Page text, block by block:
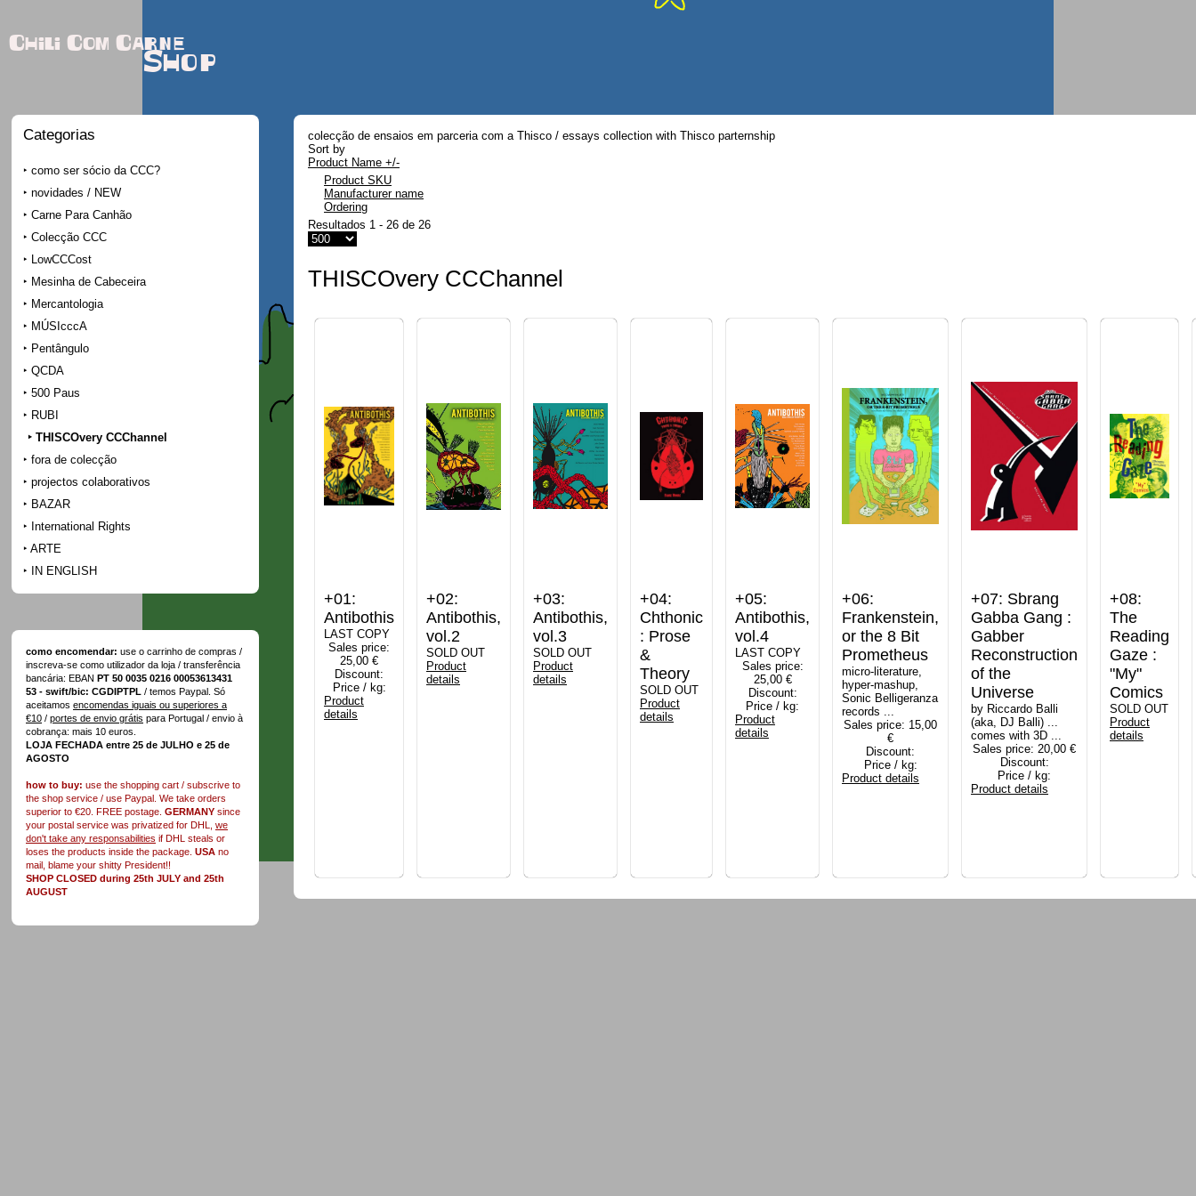
Chili Com Carne
Shop
Categorias
como ser sócio da CCC?
novidades / NEW
Carne Para Canhão
Colecção CCC
LowCCCost
Mesinha de Cabeceira
Mercantologia
MÚSIcccA
Pentângulo
QCDA
500 Paus
RUBI
THISCOvery CCChannel
fora de colecção
projectos colaborativos
BAZAR
International Rights
ARTE
IN ENGLISH
como encomendar: use o carrinho de compras /
inscreva-se como utilizador da loja / transferência
bancária: EBAN PT 50 0035 0216 00053613431
53 - swift/bic: CGDIPTPL / temos Paypal. Só
aceitamos encomendas iguais ou superiores a
€10 / portes de envio grátis para Portugal / envio à
cobrança: mais 10 euros.
LOJA FECHADA entre 25 de JULHO e 25 de
AGOSTO
how to buy: use the shopping cart / subscrive to
the shop service / use Paypal. We take orders
superior to €20. FREE postage. GERMANY since
your postal service was privatized for DHL, we
don't take any responsabilities if DHL steals or
loses the products inside the package. USA no
mail, blame your shitty President!!
SHOP CLOSED during 25th JULY and 25th
AUGUST
colecção de ensaios em parceria com a Thisco / essays collection with Thisco parternship
Sort by
Product Name +/-
Product SKU
Manufacturer name
Ordering
Resultados 1 - 26 de 26
THISCOvery CCChannel
+01:
Antibothis
LAST COPY
Sales price:
25,00 €
Discount:
Price / kg:
Product
details
+02:
Antibothis,
vol.2
SOLD OUT
Product
details
+03:
Antibothis,
vol.3
SOLD OUT
Product
details
+04:
Chthonic
: Prose
&
Theory
SOLD OUT
Product
details
+05:
Antibothis,
vol.4
LAST COPY
Sales price:
25,00 €
Discount:
Price / kg:
Product
details
+06:
Frankenstein,
or the 8 Bit
Prometheus
micro-literature,
hyper-mashup,
Sonic Belligeranza
records ...
Sales price: 15,00
€
Discount:
Price / kg:
Product details
+07: Sbrang
Gabba Gang :
Gabber
Reconstruction
of the
Universe
by Riccardo Balli
(aka, DJ Balli) ...
comes with 3D ...
Sales price: 20,00 €
Discount:
Price / kg:
Product details
+08:
The
Reading
Gaze :
"My"
Comics
SOLD OUT
Product
details